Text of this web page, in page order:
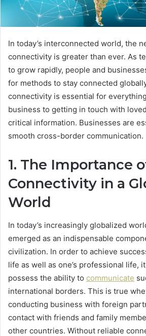
In today’s interconnected world, the
connectivity is greater than ever. As
to grow rapidly, people and
for methods to stay connected
connectivity is essential for
business to getting in touch with
critical information. Businesses are
smooth cross-border communication.
1. The Importance
Connectivity in a
World
In today’s increasingly globalized
emerged as an indispensable
civilization. In order to achieve
life as well as one’s professional life,
possess the ability to communicate
international borders. This is true
conducting business with foreign
contact with friends and family
other countries. Without reliable